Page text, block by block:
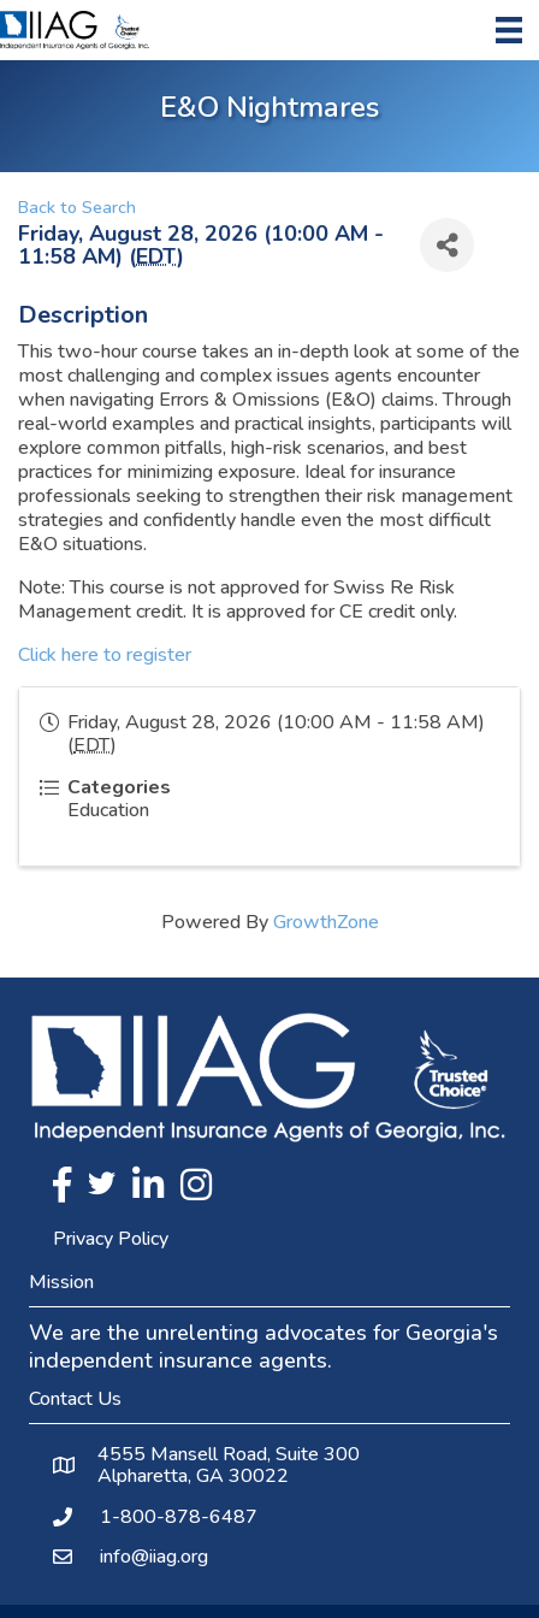
E&O Nightmares
Back to Search
Friday, August 28, 2026 (10:00 AM -
11:58 AM) (EDT)
Description
This two-hour course takes an in-depth look at some of the
most challenging and complex issues agents encounter
when navigating Errors & Omissions (E&O) claims. Through
real-world examples and practical insights, participants will
explore common pitfalls, high-risk scenarios, and best
practices for minimizing exposure. Ideal for insurance
professionals seeking to strengthen their risk management
strategies and confidently handle even the most difficult
E&O situations.
Note: This course is not approved for Swiss Re Risk
Management credit. It is approved for CE credit only.
Click here to register
Friday, August 28, 2026 (10:00 AM - 11:58 AM)
(EDT)
Categories
Education
Powered ByGrowthZone
FaceBook
TwitterLinkedinInstagram
Privacy Policy
Mission
We are the unrelenting advocates for Georgia's
independent insurance agents.
Contact Us
4555 Mansell Road, Suite 300
Alpharetta, GA 30022
1-800-878-6487
info@iiag.org